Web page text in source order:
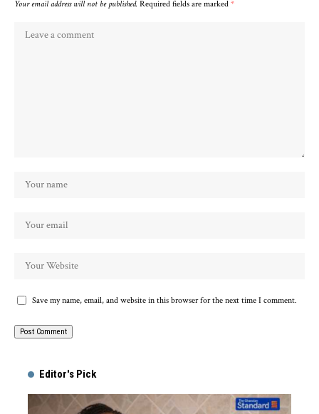
Your email address will not be published. Required fields are marked *
Save my name, email, and website in this browser for the next time I comment.
Editor's Pick